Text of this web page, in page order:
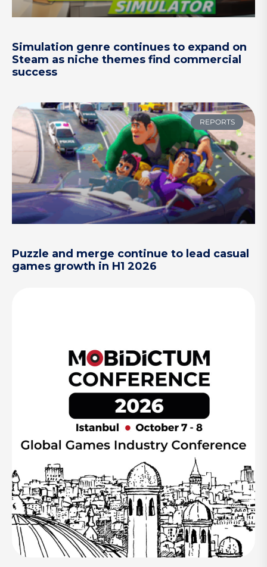
Simulation genre continues to expand on
Steam as niche themes find commercial
success
REPORTS
Puzzle and merge continue to lead casual
games growth in H1 2026